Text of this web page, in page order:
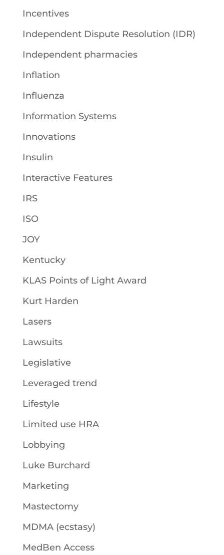
Incentives
Independent Dispute Resolution (IDR)
Independent pharmacies
Inflation
Influenza
Information Systems
Innovations
Insulin
Interactive Features
IRS
ISO
JOY
Kentucky
KLAS Points of Light Award
Kurt Harden
Lasers
Lawsuits
Legislative
Leveraged trend
Lifestyle
Limited use HRA
Lobbying
Luke Burchard
Marketing
Mastectomy
MDMA (ecstasy)
MedBen Access